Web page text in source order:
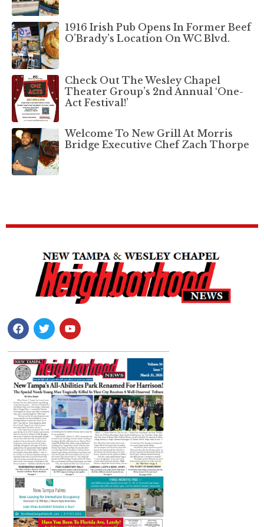
1916 Irish Pub Opens In Former Beef
O’Brady’s Location On WC Blvd.
Check Out The Wesley Chapel
Theater Group’s 2nd Annual ‘One-
Act Festival!’
Welcome To New Grill At Morris
Bridge Executive Chef Zach Thorpe